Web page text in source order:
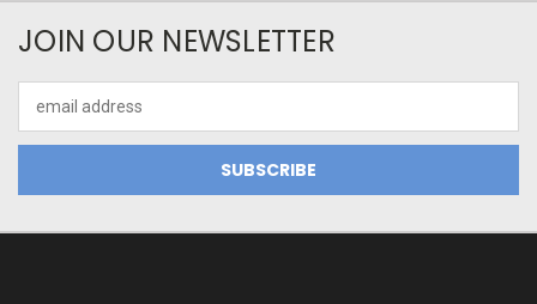
JOIN OUR NEWSLETTER
Address